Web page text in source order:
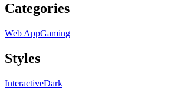
Categories
Web AppGaming
Styles
InteractiveDark